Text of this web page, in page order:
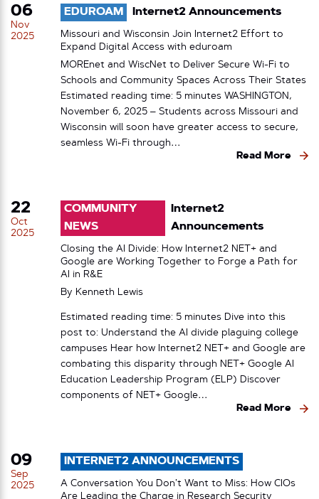
06
Nov
2025
EDUROAM Internet2 Announcements
Missouri and Wisconsin Join Internet2 Effort to
Expand Digital Access with eduroam
MOREnet and WiscNet to Deliver Secure Wi-Fi to
Schools and Community Spaces Across Their States
Estimated reading time: 5 minutes WASHINGTON,
November 6, 2025 – Students across Missouri and
Wisconsin will soon have greater access to secure,
seamless Wi-Fi through…
Read More
22
Oct
2025
COMMUNITY
NEWS
Internet2
Announcements
Closing the AI Divide: How Internet2 NET+ and
Google are Working Together to Forge a Path for
AI in R&E
By Kenneth Lewis
Estimated reading time: 5 minutes Dive into this
post to: Understand the AI divide plaguing college
campuses Hear how Internet2 NET+ and Google are
combating this disparity through NET+ Google AI
Education Leadership Program (ELP) Discover
components of NET+ Google…
Read More
09
Sep
2025
INTERNET2 ANNOUNCEMENTS
A Conversation You Don’t Want to Miss: How CIOs